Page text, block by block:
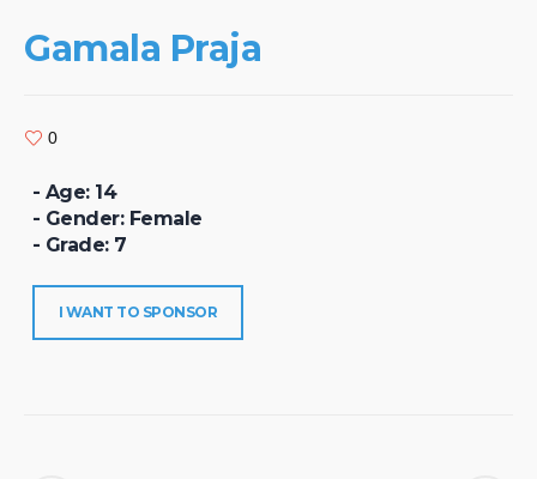
Gamala Praja
0
- Age: 14
- Gender: Female
- Grade: 7
I WANT TO SPONSOR